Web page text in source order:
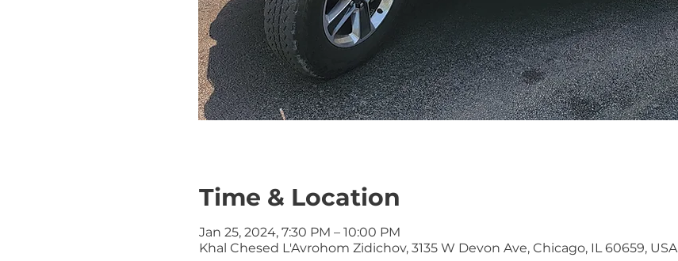
Time & Location
Jan 25, 2024, 7:30 PM – 10:00 PM
Khal Chesed L'Avrohom Zidichov, 3135 W Devon Ave, Chicago, IL 60659, USA